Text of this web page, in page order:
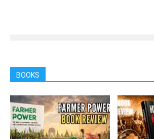
BOOKS